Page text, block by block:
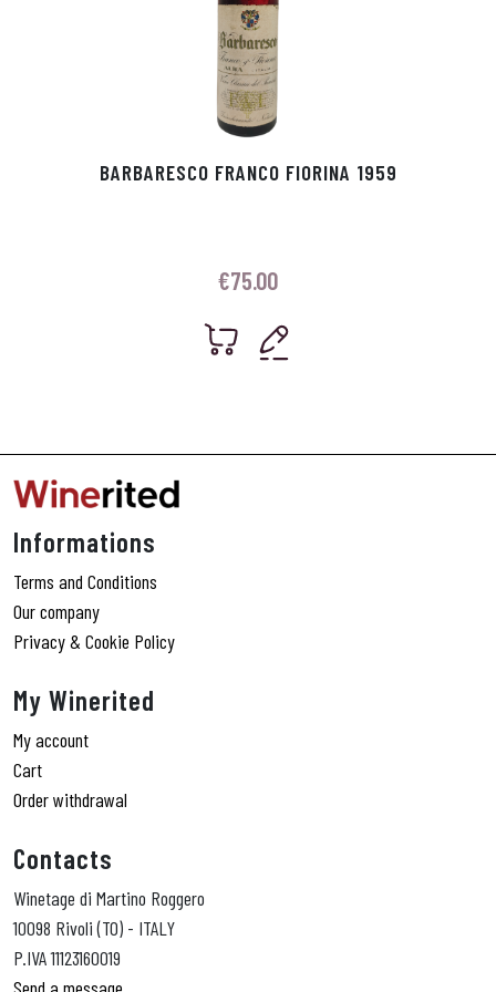
BARBARESCO FRANCO FIORINA 1959
€75.00
Informations
Terms and Conditions
Our company
Privacy & Cookie Policy
My Winerited
My account
Cart
Order withdrawal
Contacts
Winetage di Martino Roggero
10098 Rivoli (TO) - ITALY
P.IVA 11123160019